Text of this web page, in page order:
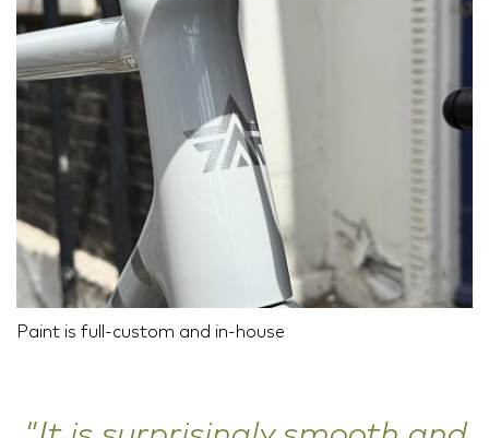
Paint is full-custom and in-house